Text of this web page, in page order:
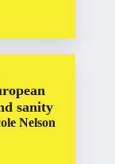
sanity
Nelson